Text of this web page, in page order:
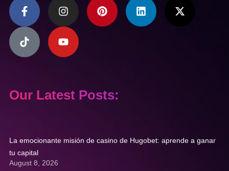
Our Latest Posts:
La emocionante misión de casino de Hugobet: aprende a ganar
tu capital
August 8, 2026